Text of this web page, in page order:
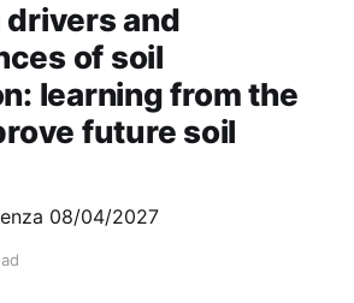
and
of soil
learning from the
future soil
08/04/2027